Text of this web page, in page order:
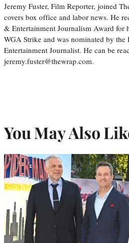
Jeremy Fuster, Film Reporter, joined
covers box office and labor news. He
& Entertainment Journalism Award for
WGA Strike and was nominated by the
Entertainment Journalist. He can be
jeremy.fuster@thewrap.com.
You May Also